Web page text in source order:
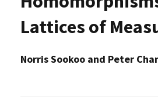
Lattices of
Norris Sookoo and Peter